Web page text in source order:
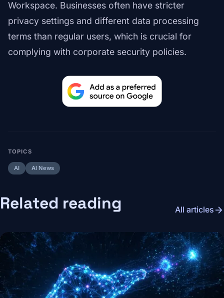
Workspace. Businesses often have stricter
privacy settings and different data processing
terms than regular users, which is crucial for
complying with corporate security policies.
TOPICS
AI AI News
Related reading All articles arrow_forward
Image